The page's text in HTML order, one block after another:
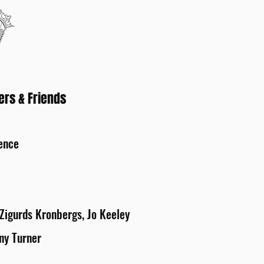
& Friends
Kronbergs, Jo Keeley
Turner